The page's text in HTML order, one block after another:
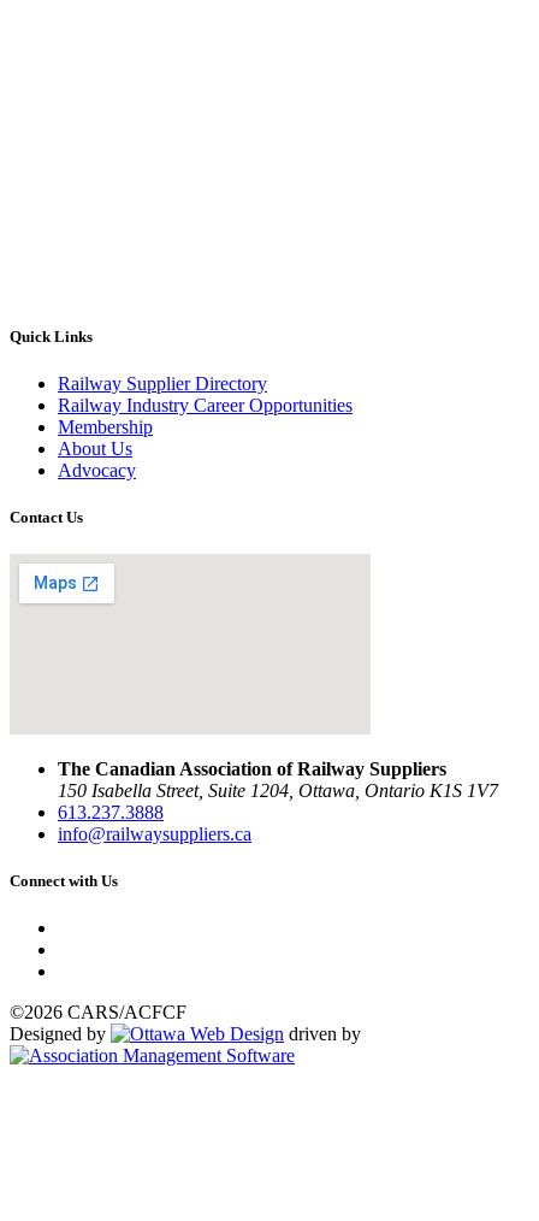
Quick Links
Railway Supplier Directory
Railway Industry Career Opportunities
Membership
About Us
Advocacy
Contact Us
The Canadian Association of Railway Suppliers
150 Isabella Street, Suite 1204, Ottawa, Ontario K1S 1V7
613.237.3888
info@railwaysuppliers.ca
Connect with Us
©2026 CARS/ACFCF
Designed by
driven by